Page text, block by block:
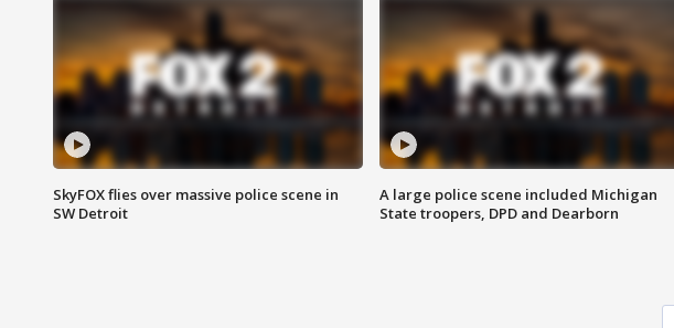
SkyFOX flies over massive police scene in
SW Detroit
A large police scene included Michigan
State troopers, DPD and Dearborn